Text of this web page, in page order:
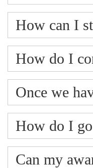
How can I
How do I
Once we
How do I
Can my